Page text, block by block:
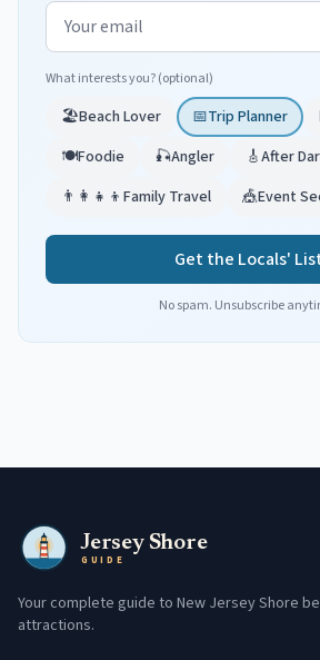
Email address
What interests you? (optional)
🏖️Beach Lover 📅Trip Planner
🍽️Foodie 🎣Angler 🎸After
👨‍👩‍👧‍👦 Family Travel 🎪Event
Get the Locals'
No spam. Unsubscribe
Jersey Shore
GUIDE
Your complete guide to New Jersey Shore
attractions.